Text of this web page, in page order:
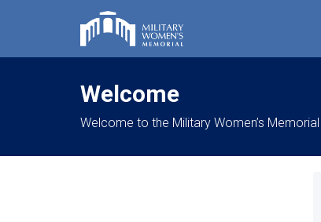
Welcome
Welcome to the Military Women’s